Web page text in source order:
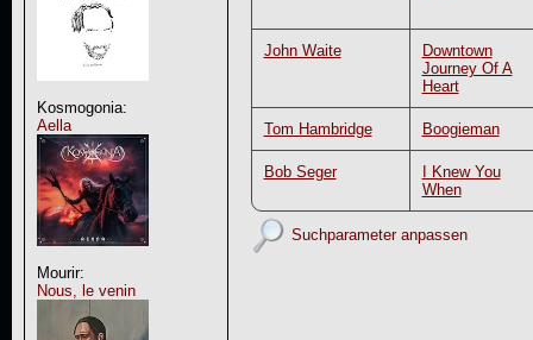
Kosmogonia:
Aella
Mourir:
Nous, le venin
John Waite
Downtown
Journey Of A
Heart
Tom Hambridge Boogieman
Bob Seger
I Knew You
When
Suchparameter anpassen